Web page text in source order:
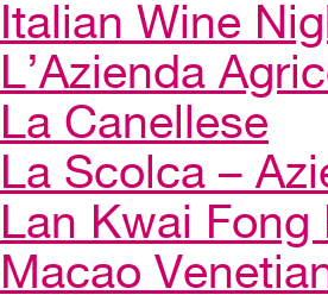
Italian Wine
L’Azienda
La Canellese
La Scolca –
Lan Kwai
Macao